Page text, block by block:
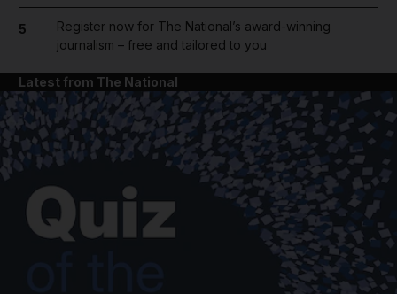
5
Register now for The National’s award-winning
journalism – free and tailored to you
Latest from The National